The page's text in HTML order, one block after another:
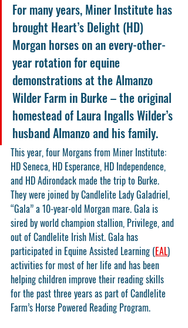
For many years, Miner Institute has
brought Heart’s Delight (HD)
Morgan horses on an every-other-
year rotation for equine
demonstrations at the Almanzo
Wilder Farm in Burke – the original
homestead of Laura Ingalls Wilder’s
husband Almanzo and his family.
This year, four Morgans from Miner Institute:
HD Seneca, HD Esperance, HD Independence,
and HD Adirondack made the trip to Burke.
They were joined by Candlelite Lady Galadriel,
“Gala” a 10-year-old Morgan mare. Gala is
sired by world champion stallion, Privilege, and
out of Candlelite Irish Mist. Gala has
participated in Equine Assisted Learning (EAL)
activities for most of her life and has been
helping children improve their reading skills
for the past three years as part of Candlelite
Farm’s Horse Powered Reading Program.